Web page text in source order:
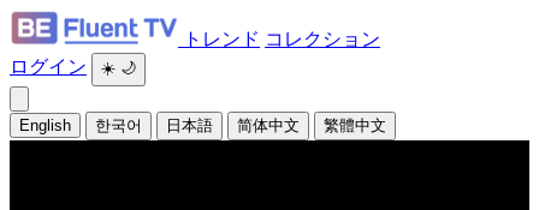
トレンド コレクション
ログイン
☀️ 🌙
English 한국어 日本語 简体中文 繁體中文